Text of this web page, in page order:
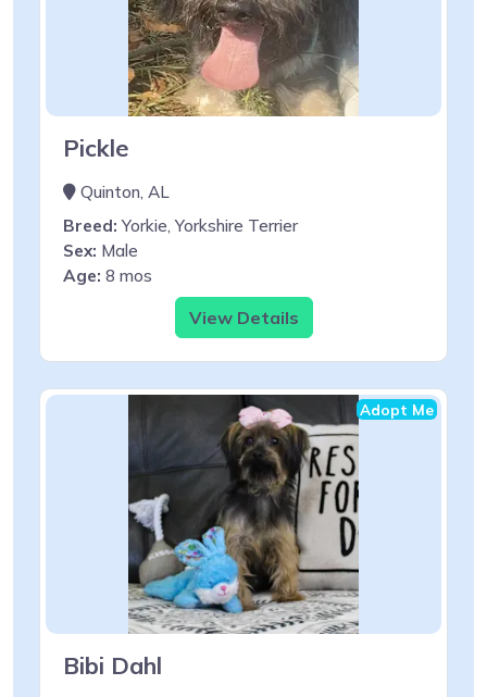
Pickle
Quinton, AL
Breed: Yorkie, Yorkshire Terrier
Sex: Male
Age: 8 mos
View Details
Adopt Me
Bibi Dahl